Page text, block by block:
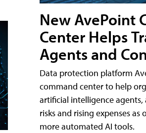
New AvePoint
Center Helps
Agents and
Data protection platform
command center to help
artificial intelligence agents,
risks and rising expenses
more automated AI tools.